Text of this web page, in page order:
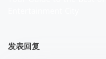
发表回复